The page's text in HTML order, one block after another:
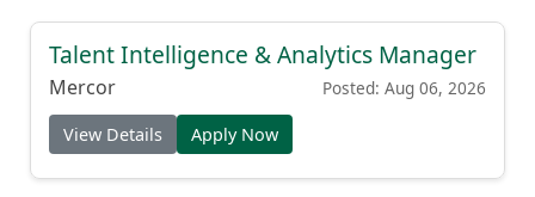
Talent Intelligence & Analytics Manager
Mercor Posted: Aug 06, 2026
View Details Apply Now